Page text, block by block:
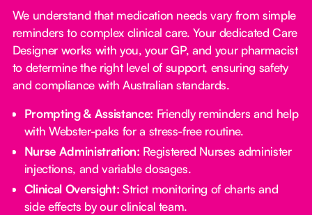
We understand that medication needs vary from simple
reminders to complex clinical care. Your dedicated Care
Designer works with you, your GP, and your pharmacist
to determine the right level of support, ensuring safety
and compliance with Australian standards.
Prompting & Assistance: Friendly reminders and help
with Webster-paks for a stress-free routine.
Nurse Administration: Registered Nurses administer
injections, and variable dosages.
Clinical Oversight: Strict monitoring of charts and
side effects by our clinical team.